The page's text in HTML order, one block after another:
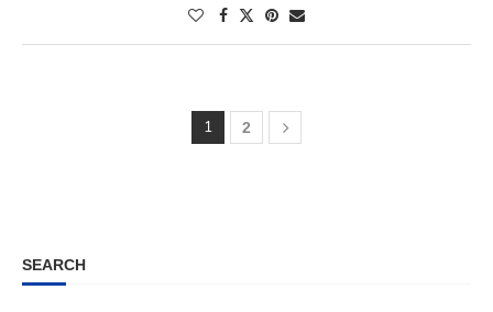
1 2
SEARCH